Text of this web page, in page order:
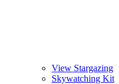
View Stargazing
Skywatching Kit